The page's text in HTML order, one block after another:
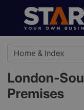
London-
Premises